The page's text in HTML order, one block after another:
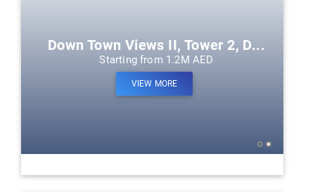
Down Town Views II, Tower 2, D...
Starting from 1.2M AED
VIEW MORE